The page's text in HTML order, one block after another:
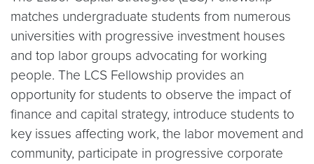
matches undergraduate students from numerous
universities with progressive investment houses
and top labor groups advocating for working
people. The LCS Fellowship provides an
opportunity for students to observe the impact of
finance and capital strategy, introduce students to
key issues affecting work, the labor movement and
community, participate in progressive corporate